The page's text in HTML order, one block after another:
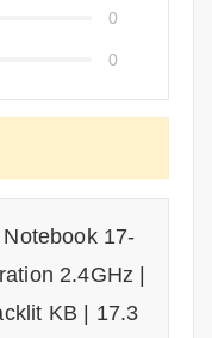
0
0
17-
2.4GHz |
KB | 17.3